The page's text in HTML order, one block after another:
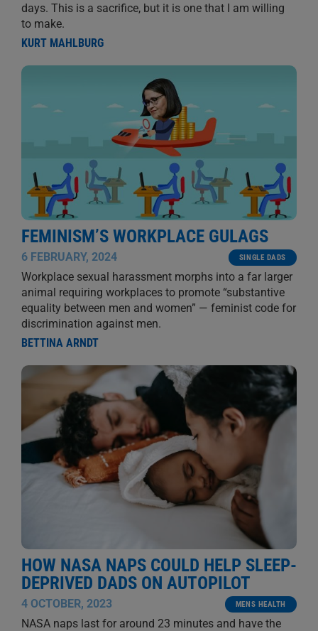
days. This is a sacrifice, but it is one that I am willing
to make.
KURT MAHLBURG
FEMINISM’S WORKPLACE GULAGS
6 FEBRUARY, 2024 SINGLE DADS
Workplace sexual harassment morphs into a far larger
animal requiring workplaces to promote “substantive
equality between men and women” — feminist code for
discrimination against men.
BETTINA ARNDT
HOW NASA NAPS COULD HELP SLEEP-
DEPRIVED DADS ON AUTOPILOT
4 OCTOBER, 2023 MENS HEALTH
NASA naps last for around 23 minutes and have the